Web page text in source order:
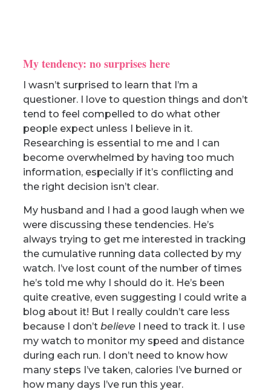
My tendency: no surprises here
I wasn’t surprised to learn that I’m a
questioner. I love to question things and don’t
tend to feel compelled to do what other
people expect unless I believe in it.
Researching is essential to me and I can
become overwhelmed by having too much
information, especially if it’s conflicting and
the right decision isn’t clear.
My husband and I had a good laugh when we
were discussing these tendencies. He’s
always trying to get me interested in tracking
the cumulative running data collected by my
watch. I’ve lost count of the number of times
he’s told me why I should do it. He’s been
quite creative, even suggesting I could write a
blog about it! But I really couldn’t care less
because I don’t believeI need to track it. I use
my watch to monitor my speed and distance
during each run. I don’t need to know how
many steps I’ve taken, calories I’ve burned or
how many days I’ve run this year.